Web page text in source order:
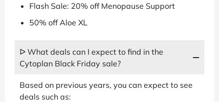
Flash Sale: 20% off Menopause Support
50% off Aloe XL
ᐅ What deals can I expect to find in the
Cytoplan Black Friday sale?
Based on previous years, you can expect to see
deals such as: